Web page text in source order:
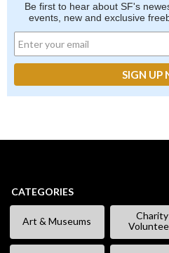
Be first to hear about SF's
events, new and exclusive
CATEGORIES
Art & Museums